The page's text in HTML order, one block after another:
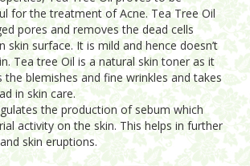
for the treatment of Acne. Tea Tree Oil
pores and removes the dead cells
skin surface. It is mild and hence doesn’t
Tea tree Oil is a natural skin toner as it
the blemishes and fine wrinkles and takes
in skin care.
the production of sebum which
activity on the skin. This helps in further
skin eruptions.